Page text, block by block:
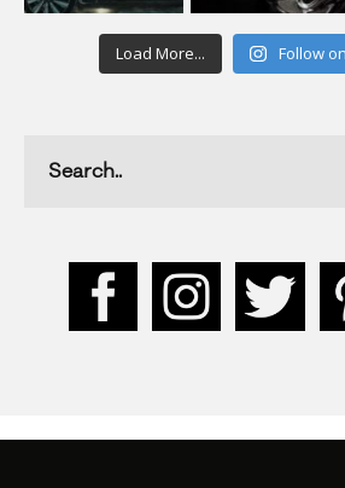
Load More... Follow